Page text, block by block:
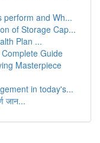
perform and Wh...
of Storage Cap...
Plan ...
Guide
Masterpiece
in today's...
जान...